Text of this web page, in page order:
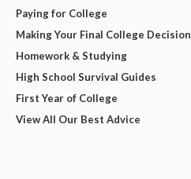
Paying for College
Making Your Final College Decision
Homework & Studying
High School Survival Guides
First Year of College
View All Our Best Advice